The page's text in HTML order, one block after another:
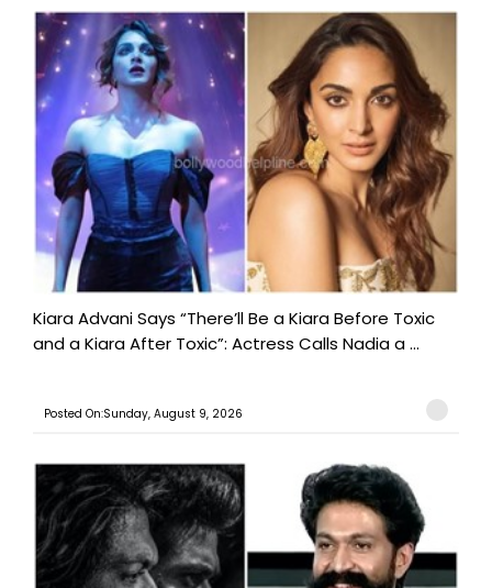
Kiara Advani Says “There’ll Be a Kiara Before Toxic
and a Kiara After Toxic”: Actress Calls Nadia a ...
Posted On:Sunday, August 9, 2026